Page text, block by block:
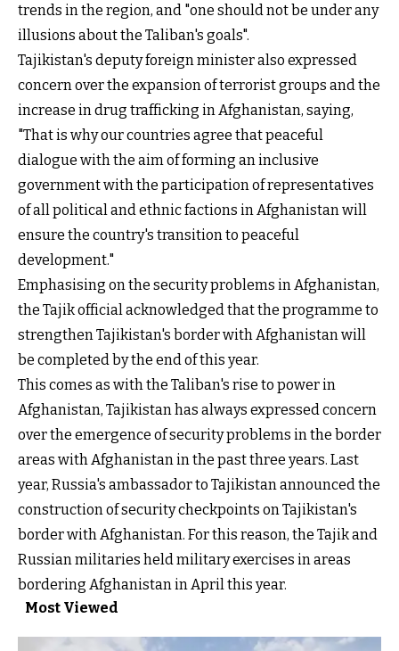
trends in the region, and "one should not be under any
illusions about the Taliban's goals".
Tajikistan's deputy foreign minister also expressed
concern over the expansion of terrorist groups and the
increase in drug trafficking in Afghanistan, saying,
"That is why our countries agree that peaceful
dialogue with the aim of forming an inclusive
government with the participation of representatives
of all political and ethnic factions in Afghanistan will
ensure the country's transition to peaceful
development."
Emphasising on the security problems in Afghanistan,
the Tajik official acknowledged that the programme to
strengthen Tajikistan's border with Afghanistan will
be completed by the end of this year.
This comes as with the Taliban's rise to power in
Afghanistan, Tajikistan has always expressed concern
over the emergence of security problems in the border
areas with Afghanistan in the past three years. Last
year, Russia's ambassador to Tajikistan announced the
construction of security checkpoints on Tajikistan's
border with Afghanistan. For this reason, the Tajik and
Russian militaries held military exercises in areas
bordering Afghanistan in April this year.
Most Viewed